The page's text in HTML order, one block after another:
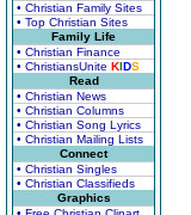
• Christian Family Sites
• Top Christian Sites
Family Life
• Christian Finance
• ChristiansUnite KIDS
Read
• Christian News
• Christian Columns
• Christian Song Lyrics
• Christian Mailing Lists
Connect
• Christian Singles
• Christian Classifieds
Graphics